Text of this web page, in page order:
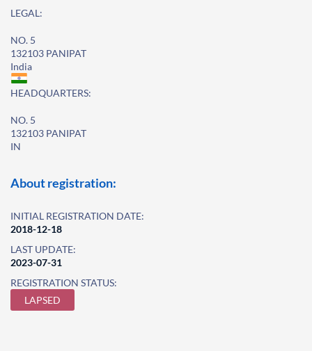
LEGAL:
NO. 5
132103 PANIPAT
India
HEADQUARTERS:
NO. 5
132103 PANIPAT
IN
About registration:
INITIAL REGISTRATION DATE:
2018-12-18
LAST UPDATE:
2023-07-31
REGISTRATION STATUS:
LAPSED